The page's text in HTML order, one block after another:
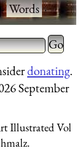
·Words·
Type 2
for
donating.
September
Illustrated Vol